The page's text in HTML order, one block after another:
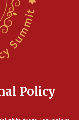
Brooklyn
industrial
makes
‘special’
in race for
Policy